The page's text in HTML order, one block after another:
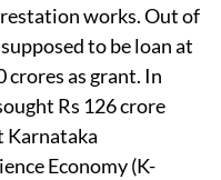
works. Out of
to be loan at
crores as grant. In
Rs 126 crore
Karnataka
Economy (K-